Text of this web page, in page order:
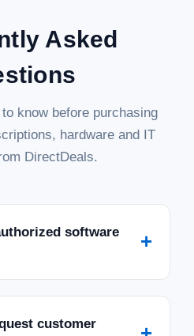
Asked
know before purchasing
hardware and IT
DirectDeals.
software
+
customer